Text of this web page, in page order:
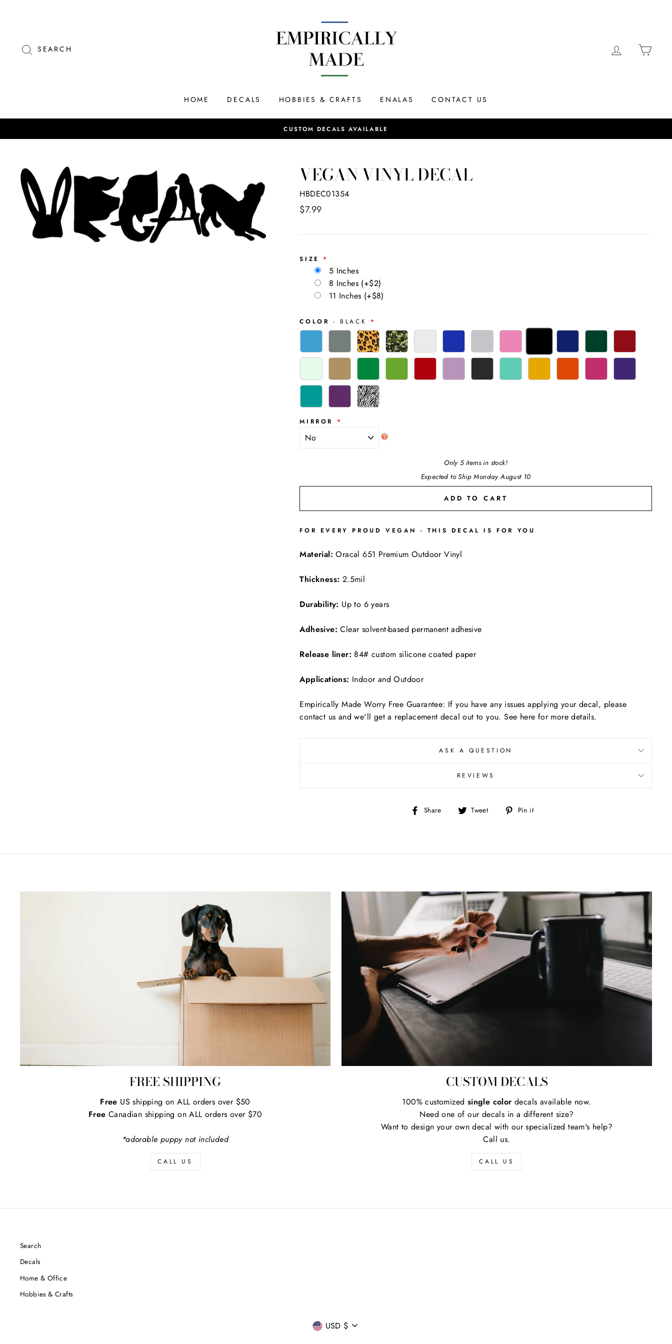
SEARCH LOG IN
HOME DECALS HOBBIES & CRAFTS ENALAS CONTACT US
SAME DAY SHIPPING Most orders ship same day if placed by 12PM EST
VEGAN VINYL DECAL
HBDEC01354
Regular
$7.99
SIZE
5 Inches
8 Inches (+$2)
11 Inches (+$8)
COLOR - BLACK
MIRROR
Only 5 items in stock!
Expected to Ship Monday August 10
ADD TO CART
FOR EVERY PROUD VEGAN - THIS DECAL IS FOR YOU
Material: Oracal 651 Premium Outdoor Vinyl
Thickness: 2.5mil
Durability: Up to 6 years
Adhesive:Clear solvent-based permanent adhesive
Release liner: 84# custom silicone coated paper
Applications: Indoor and Outdoor
Empirically Made Worry Free Guarantee: If you have any issues applying your decal, please
contact us and we'll get a replacement decal out to you. See here for more details.
ASK A QUESTION
REVIEWS
Share
Share Tweet
Tweet Pin it
FREE SHIPPING
Free US shipping on ALL orders over $50
Free Canadian shipping on ALL orders over $70
*adorable puppy not included
CALL US
CUSTOM DECALS
100% customized single colordecals available now.
Need one of our decals in a different size?
Want to design your own decal with our specialized team's help?
Call us.
CALL US
Search
Decals
Home & Office
Hobbies & Crafts
CURRENCY
USD $
FREE SHIPPING